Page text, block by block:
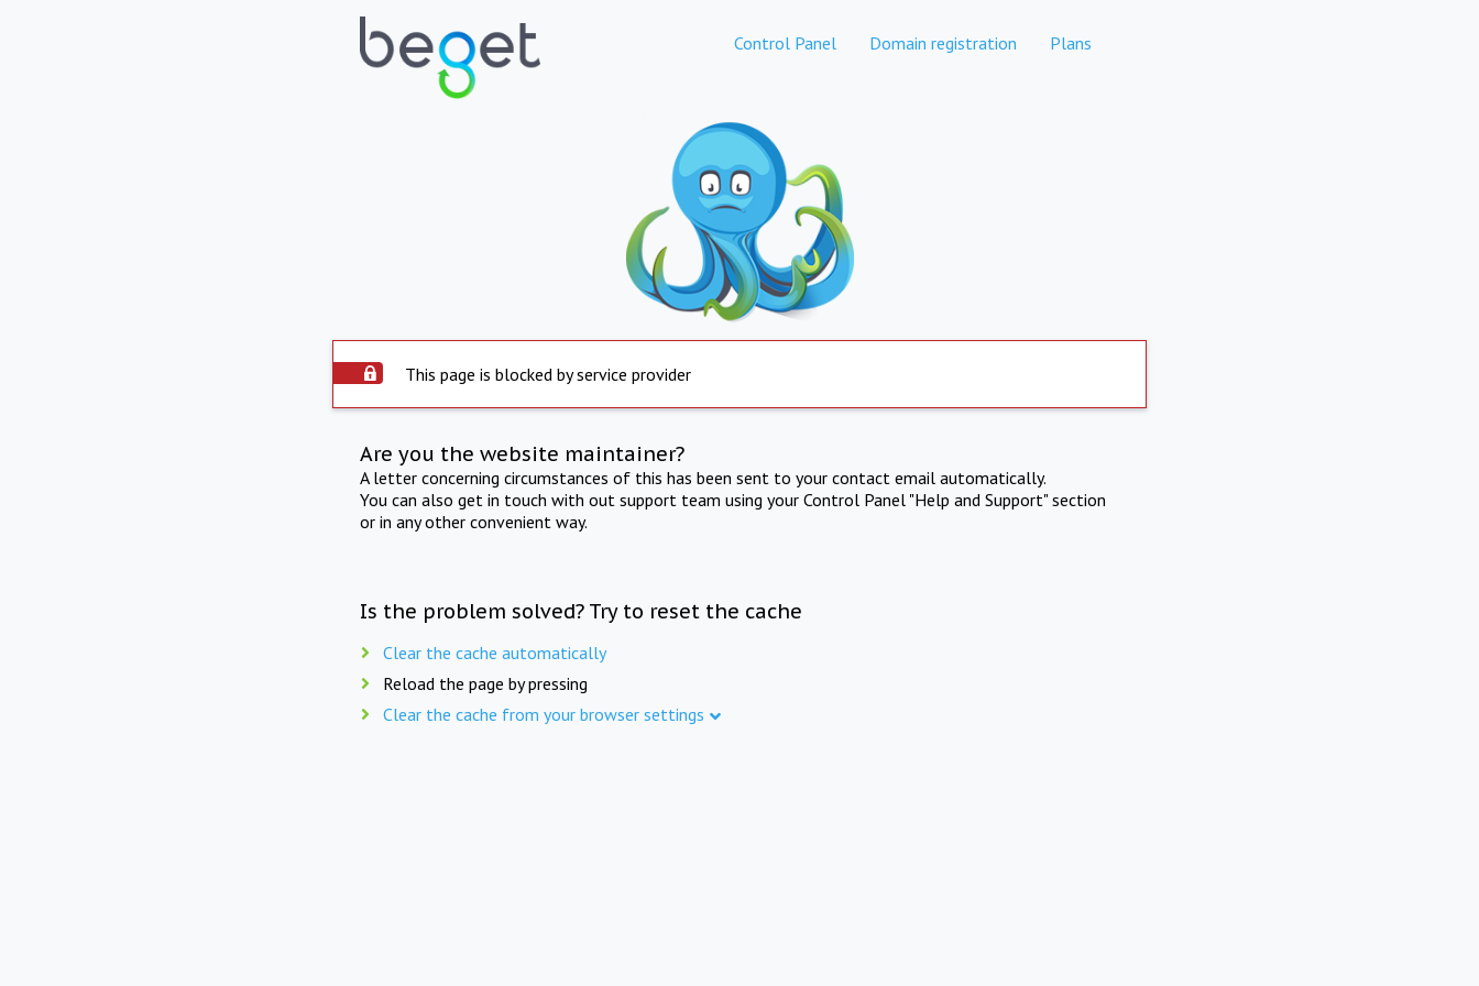
Control Panel Domain registration Plans
This page is blocked by service provider
Are you the website maintainer?
A letter concerning circumstances of this has been sent to your contact email automatically.
You can also get in touch with out support team using your Control Panel "Help and Support" section
or in any other convenient way.
Is the problem solved? Try to reset the cache
Clear the cache automatically
Reload the page by pressing
Clear the cache from your browser settings